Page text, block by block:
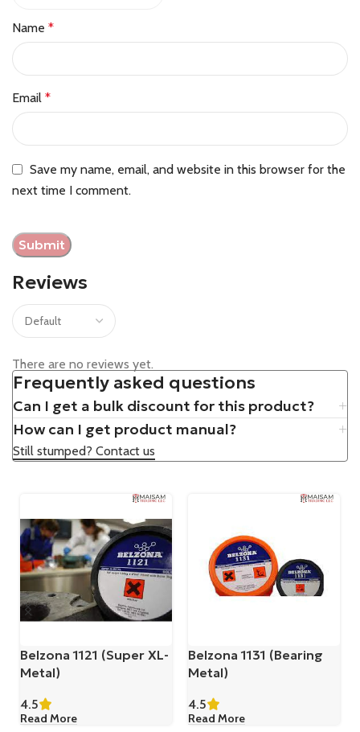
Reviews
There are no reviews yet.
Name *
Email *
Save my name, email, and website in this browser for the
next time I comment.
Frequently asked questions
Can I get a bulk discount for this product?
How can I get product manual?
Still stumped? Contact us
Belzona 1121 (Super XL-
Metal)
4.5
Read More
Belzona 1131 (Bearing
Metal)
4.5
Read More